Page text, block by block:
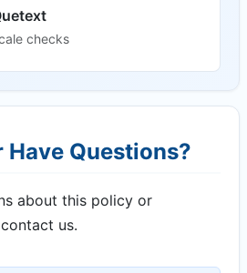
checks
Have Questions?
about this policy or
us.